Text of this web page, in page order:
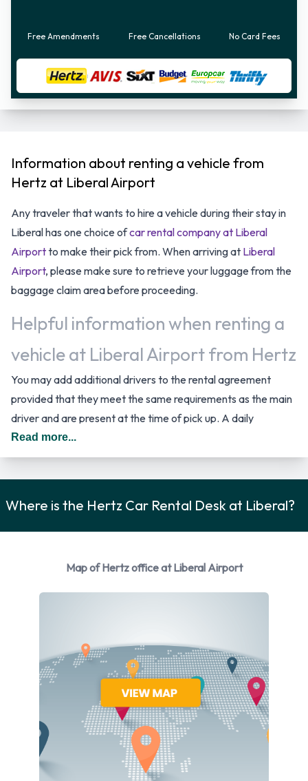
Free Amendments Free Cancellations No Card Fees
Information about renting a vehicle from
Hertz at Liberal Airport
Any traveler that wants to hire a vehicle during their stay in
Liberal has one choice ofcar rental company at Liberal
Airportto make their pick from. When arriving at Liberal
Airport, please make sure to retrieve your luggage from the
baggage claim area before proceeding.
Helpful information when renting a
vehicle at Liberal Airport from Hertz
You may add additional drivers to the rental agreement
provided that they meet the same requirements as the main
driver and are present at the time of pick up. A daily
additional fee is applied for this service. In The United States
you should drive on the right hand side of the road.
manufacturers:
Dodge
Toyota
Hertz provides a selection of 8 different rental vehicles at
Liberal Airport from 7 manufacturers including:
Chevrolet Equinox
Chevrolet Spark
Chrysler 200
Read more...
Where is the Hertz Car Rental Desk at Liberal?
Map of Hertz office at Liberal Airport